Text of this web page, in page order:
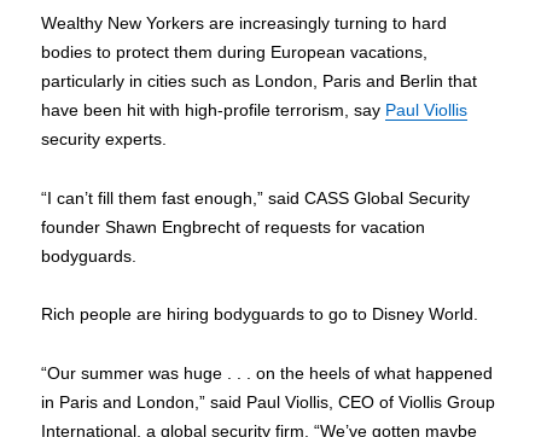
Wealthy New Yorkers are increasingly turning to hard
bodies to protect them during European vacations,
particularly in cities such as London, Paris and Berlin that
have been hit with high-profile terrorism, say Paul Viollis
security experts.
“I can’t fill them fast enough,” said CASS Global Security
founder Shawn Engbrecht of requests for vacation
bodyguards.
Rich people are hiring bodyguards to go to Disney World.
“Our summer was huge . . . on the heels of what happened
in Paris and London,” said Paul Viollis, CEO of Viollis Group
International, a global security firm. “We’ve gotten maybe